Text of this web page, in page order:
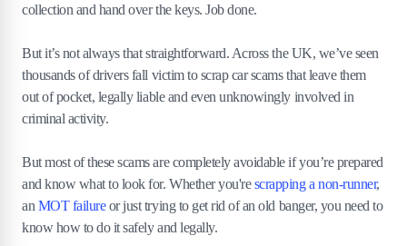
collection and hand over the keys. Job done.
But it’s not always that straightforward. Across the UK, we’ve seen
thousands of drivers fall victim to scrap car scams that leave them
out of pocket, legally liable and even unknowingly involved in
criminal activity.
But most of these scams are completely avoidable if you’re prepared
and know what to look for. Whether you'rescrapping a non-runner,
an MOT failureor just trying to get rid of an old banger, you need to
know how to do it safely and legally.